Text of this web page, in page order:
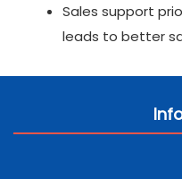
Sales support
leads to better